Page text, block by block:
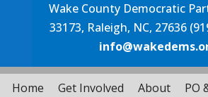
Wake County Democratic
33173, Raleigh, NC, 27636
Home Get Involved About PO